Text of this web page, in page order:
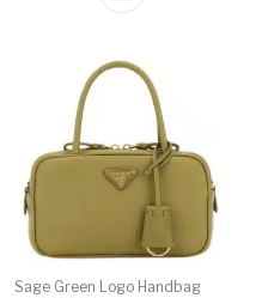
Sage Green Logo Handbag